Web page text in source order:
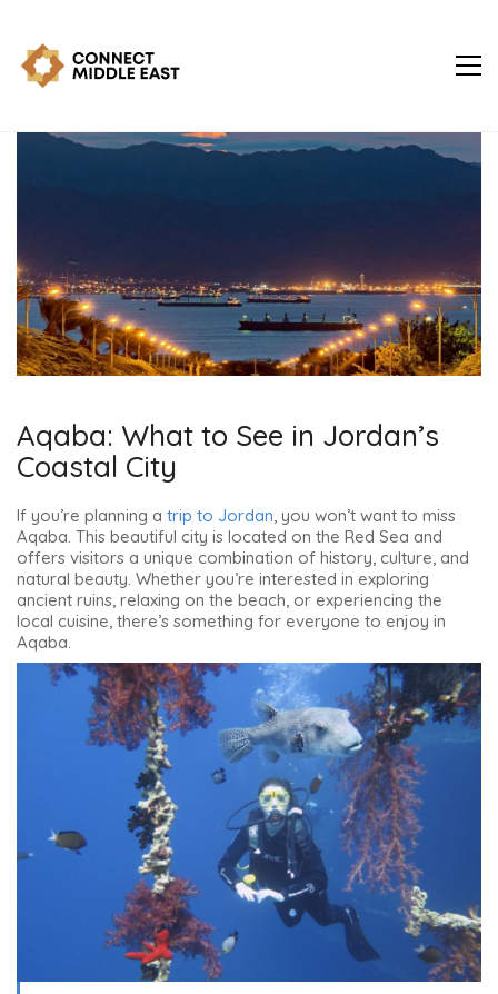
Aqaba: What to See in Jordan’s
Coastal City
If you’re planning a trip to Jordan, you won’t want to miss
Aqaba. This beautiful city is located on the Red Sea and
offers visitors a unique combination of history, culture, and
natural beauty. Whether you’re interested in exploring
ancient ruins, relaxing on the beach, or experiencing the
local cuisine, there’s something for everyone to enjoy in
Aqaba.